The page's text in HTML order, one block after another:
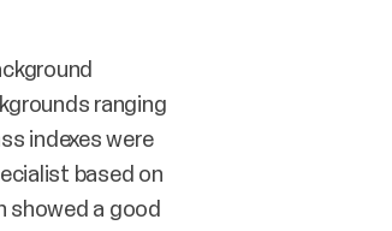
ranging
indexes were
based on
showed a good